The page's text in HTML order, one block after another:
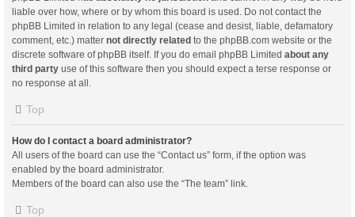
liable over how, where or by whom this board is used. Do not contact the
phpBB Limited in relation to any legal (cease and desist, liable, defamatory
comment, etc.) matter not directly related to the phpBB.com website or the
discrete software of phpBB itself. If you do email phpBB Limited about any
third party use of this software then you should expect a terse response or
no response at all.
Top
How do I contact a board administrator?
All users of the board can use the “Contact us” form, if the option was
enabled by the board administrator.
Members of the board can also use the “The team” link.
Top